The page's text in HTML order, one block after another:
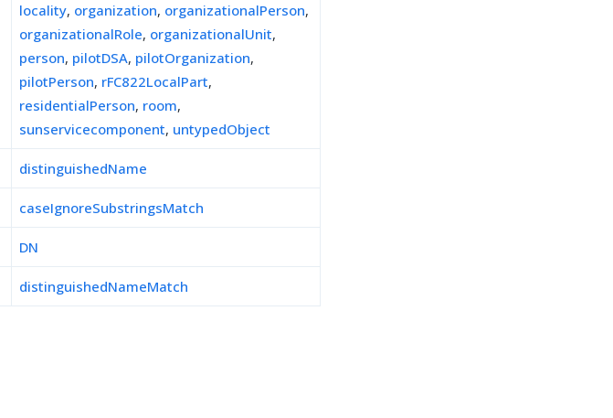
locality, organization, organizationalPerson,
organizationalRole, organizationalUnit,
person, pilotDSA, pilotOrganization,
pilotPerson, rFC822LocalPart,
residentialPerson, room,
sunservicecomponent, untypedObject
distinguishedName
caseIgnoreSubstringsMatch
DN
distinguishedNameMatch